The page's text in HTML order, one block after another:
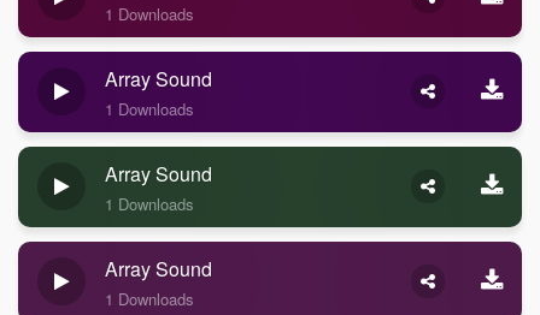
1 Downloads
Array Sound
1 Downloads
Array Sound
1 Downloads
Array Sound
1 Downloads